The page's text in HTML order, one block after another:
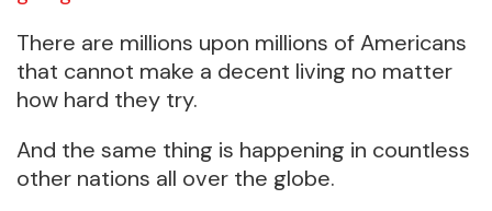
There are millions upon millions of Americans
that cannot make a decent living no matter
how hard they try.
And the same thing is happening in countless
other nations all over the globe.